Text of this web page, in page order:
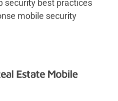
security best practices
mobile security
Estate Mobile